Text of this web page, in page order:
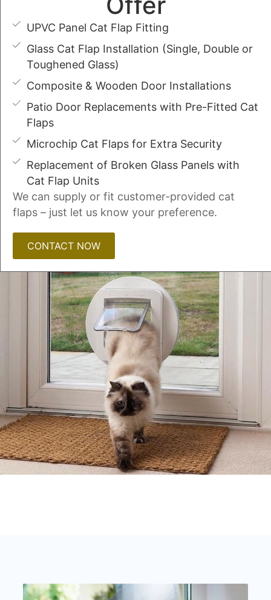
UPVC Panel Cat Flap Fitting
Glass Cat Flap Installation (Single, Double or
Toughened Glass)
Composite & Wooden Door Installations
Patio Door Replacements with Pre-Fitted Cat
Flaps
Microchip Cat Flaps for Extra Security
Replacement of Broken Glass Panels with
Cat Flap Units
We can supply or fit customer-provided cat
flaps – just let us know your preference.
CONTACT NOW